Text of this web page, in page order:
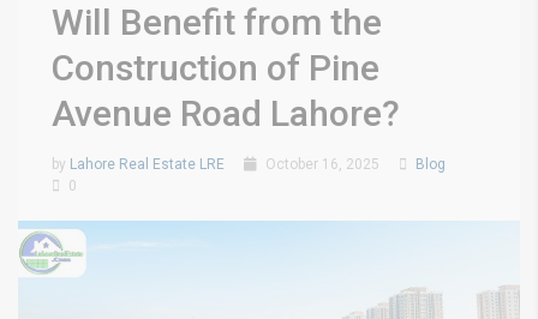
Will Benefit from the
Construction of Pine
Avenue Road Lahore?
by Lahore Real Estate LRE October 16, 2025
Blog
0